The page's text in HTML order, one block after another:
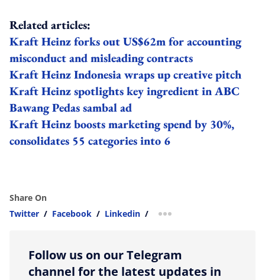
Related articles:
Kraft Heinz forks out US$62m for accounting
misconduct and misleading contracts
Kraft Heinz Indonesia wraps up creative pitch
Kraft Heinz spotlights key ingredient in ABC
Bawang Pedas sambal ad
Kraft Heinz boosts marketing spend by 30%,
consolidates 55 categories into 6
Share On
Twitter / Facebook / Linkedin / more sharing option
Follow us on our Telegram
channel for the latest updates in